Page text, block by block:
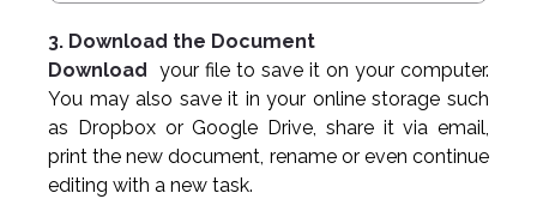
3. Download the Document
Download your file to save it on your computer.
You may also save it in your online storage such
as Dropbox or Google Drive, share it via email,
print the new document, rename or even continue
editing with a new task.